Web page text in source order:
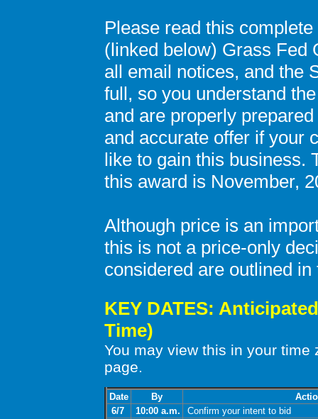
Please read this
(linked below) Grass Fed
all email notices, and the
full, so you understand
and are properly
and accurate offer if your
like to gain this business.
this award is November,
Although price is an
this is not a price-only
considered are outlined
KEY DATES:
Time)
You may view this in your
page.
Date By
6/7
10:00 a.m. Confirm your intent to bid